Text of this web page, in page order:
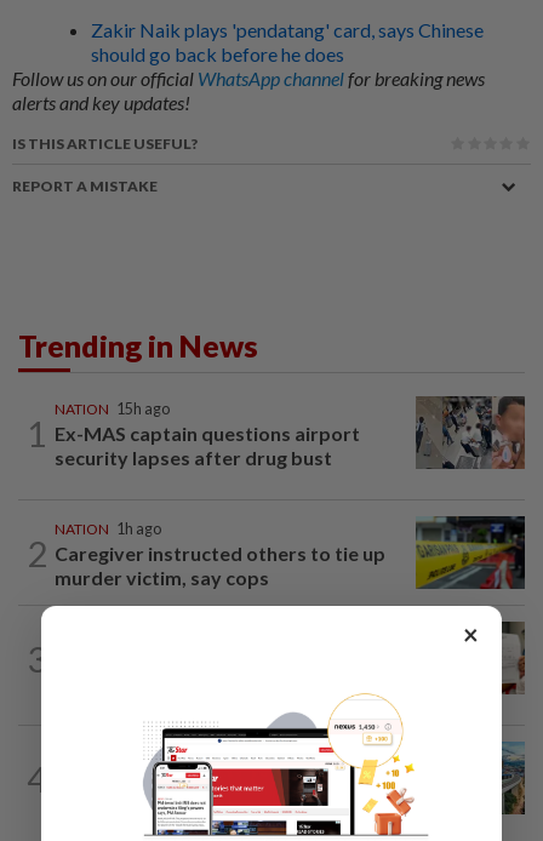
Zakir Naik plays 'pendatang' card, says Chinese
should go back before he does
Follow us on our official WhatsApp channelfor breaking news
alerts and key updates!
IS THIS ARTICLE USEFUL?
REPORT A MISTAKE
Trending in News
1
NATION 15h ago
Ex-MAS captain questions airport
security lapses after drug bust
2
NATION 1h ago
Caregiver instructed others to tie up
murder victim, say cops
3
4
2h ago
MRT Corp awards RM3bil Penang
Mutiara LRT system contract to...
×